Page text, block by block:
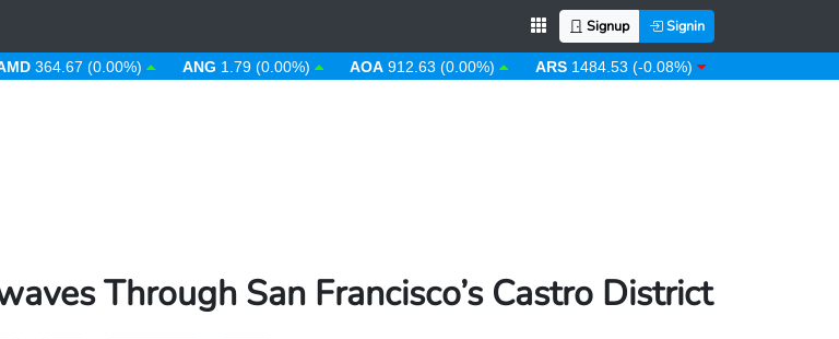
Signup Signin
(0.00%) ANG 1.79 (0.00%) AOA 912.63 (0.00%) ARS 1484.53 (-0.08%) AUD
Through San Francisco’s Castro District